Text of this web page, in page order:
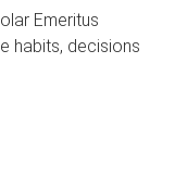
Emeritus
habits, decisions